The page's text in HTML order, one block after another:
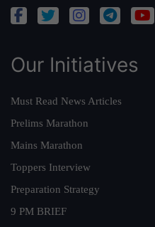
Our Initiatives
Must Read News Articles
Prelims Marathon
Mains Marathon
Toppers Interview
Preparation Strategy
9 PM BRIEF